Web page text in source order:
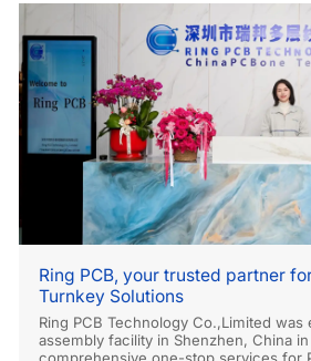
Ring PCB, your trusted partner
Turnkey Solutions
Ring PCB Technology Co.,Limited was
assembly facility in Shenzhen, China
comprehensive one-stop services for